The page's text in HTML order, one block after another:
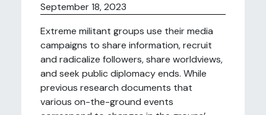
September 18, 2023
Extreme militant groups use their media
campaigns to share information, recruit
and radicalize followers, share worldviews,
and seek public diplomacy ends. While
previous research documents that
various on-the-ground events